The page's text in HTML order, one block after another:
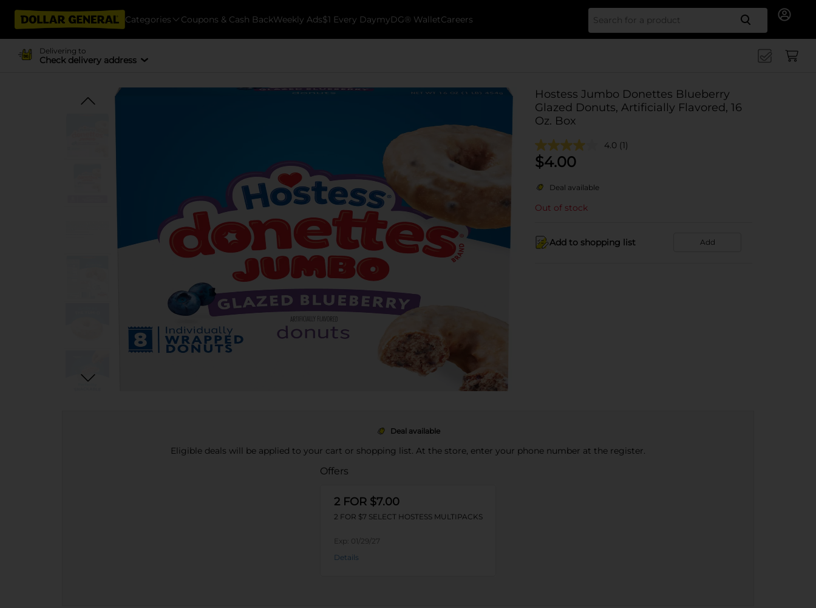
Categories Coupons & Cash BackWeekly Ads$1 Every DaymyDG® WalletCareers Search
Delivering to
Check delivery address
Hostess Jumbo Donettes Blueberry
Glazed Donuts, Artificially Flavored, 16
Oz. Box
4.0 (1)
$4.00
Deal available
Out of stock
Add to shopping list Add
Deal available
Eligible deals will be applied to your cart or shopping list. At the store, enter your phone number at the register.
Offers
2 FOR $7.00
2 FOR $7 SELECT HOSTESS MULTIPACKS
Exp: 01/29/27
Details